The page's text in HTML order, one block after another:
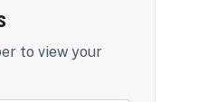
to view your